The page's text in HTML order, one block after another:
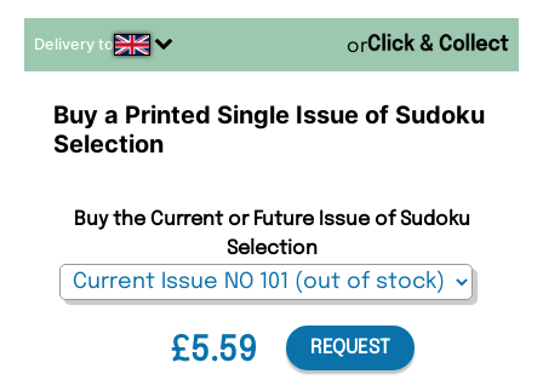
Delivery to or
Buy a Printed Single Issue of Sudoku
Selection
£5.59
Buy the Current or Future Issue of Sudoku
Selection
REQUEST